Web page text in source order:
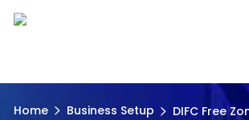
Home Business Setup DIFC Free